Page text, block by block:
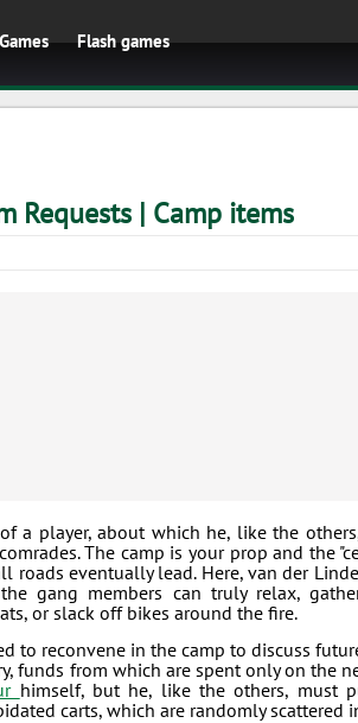
Flash games
Requests | Camp items
a player, about which he, like the
The camp is your prop and the
roads eventually lead. Here, van der
gang members can truly relax,
or slack off bikes around the fire.
to reconvene in the camp to discuss
funds from which are spent only on the
himself, but he, like the others, must
carts, which are randomly scattered